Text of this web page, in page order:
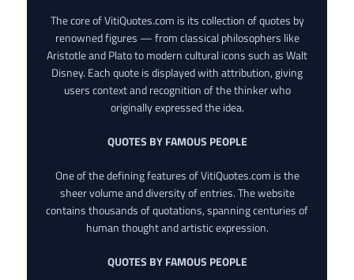
The core of VitiQuotes.com is its collection of quotes by
renowned figures — from classical philosophers like
Aristotle and Plato to modern cultural icons such as Walt
Disney. Each quote is displayed with attribution, giving
users context and recognition of the thinker who
originally expressed the idea.
QUOTES BY FAMOUS PEOPLE
One of the defining features of VitiQuotes.com is the
sheer volume and diversity of entries. The website
contains thousands of quotations, spanning centuries of
human thought and artistic expression.
QUOTES BY FAMOUS PEOPLE